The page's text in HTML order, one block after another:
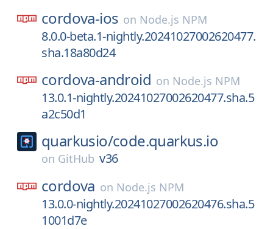
cordova-ios on Node.js NPM
8.0.0-beta.1-nightly.20241027002620477.
sha.18a80d24
cordova-android on Node.js NPM
13.0.1-nightly.20241027002620477.sha.5
a2c50d1
quarkusio/code.quarkus.io
on GitHub v36
cordova on Node.js NPM
13.0.0-nightly.20241027002620476.sha.5
1001d7e